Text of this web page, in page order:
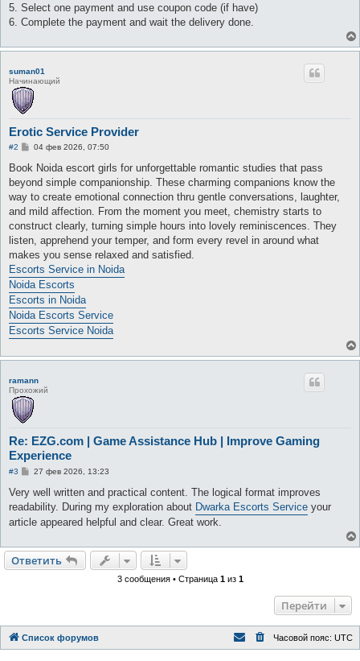
5. Select one payment and use coupon code (if have)
6. Complete the payment and wait the delivery done.
suman01
Начинающий
Erotic Service Provider
#2
С
о
щ
е
и
е
04 фев 2026, 07:50
Book Noida escort girls for unforgettable romantic studies that pass
beyond simple companionship. These charming companions know the
way to create emotional connection thru gentle conversations, laughter,
and mild affection. From the moment you meet, chemistry starts to
construct clearly, turning simple hours into lovely reminiscences. They
listen, apprehend your temper, and form every revel in around what
makes you sense relaxed and satisfied.
Escorts Service in Noida
Noida Escorts
Escorts in Noida
Noida Escorts Service
Escorts Service Noida
ramann
Прохожий
Re: EZG.com | Game Assistance Hub | Improve Gaming
Experience
#3
С
о
щ
е
н
е
27 фев 2026, 13:23
Very well written and practical content. The logical format improves
readability. During my exploration about Dwarka Escorts Service your
article appeared helpful and clear. Great work.
Ответить
3 сообщения • Страница 1из 1
Перейти
Список форумов Часовой пояс: UTC